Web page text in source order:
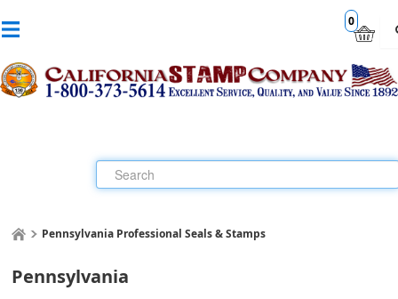
0
Pennsylvania Professional Seals & Stamps
Pennsylvania